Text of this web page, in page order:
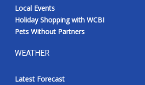
Local Events
Holiday Shopping with WCBI
Pets Without Partners
WEATHER
Latest Forecast